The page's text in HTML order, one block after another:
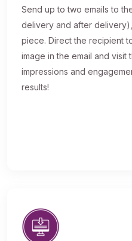
Send up to two emails to
delivery and after
piece. Direct the recipient
image in the email and visit
impressions and
results!